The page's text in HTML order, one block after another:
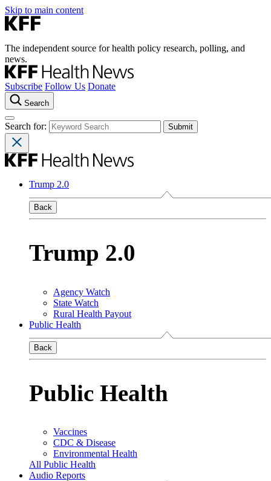
Skip to main content
The independent source for health policy research, polling, and
news.
Subscribe Follow Us Donate
Search
Search for:
Trump 2.0
Back
Trump 2.0
Agency Watch
State Watch
Rural Health Payout
Public Health
Back
Public Health
Vaccines
CDC & Disease
Environmental Health
All Public Health
Audio Reports